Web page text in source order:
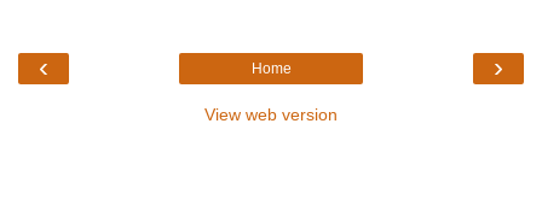
‹ ›
Home
View web version